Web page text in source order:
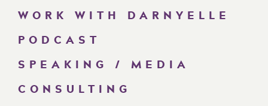
WORK WITH DARNYELLE
PODCAST
SPEAKING / MEDIA
CONSULTING